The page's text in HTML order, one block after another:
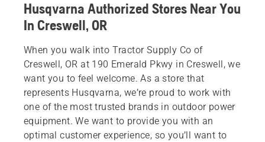
Husqvarna Authorized Stores Near You
In Creswell, OR
When you walk into Tractor Supply Co of
Creswell, OR at 190 Emerald Pkwy in Creswell, we
want you to feel welcome. As a store that
represents Husqvarna, we’re proud to work with
one of the most trusted brands in outdoor power
equipment. We want to provide you with an
optimal customer experience, so you’ll want to